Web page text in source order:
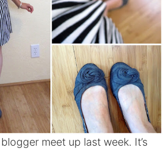
blogger meet up last week. It’s